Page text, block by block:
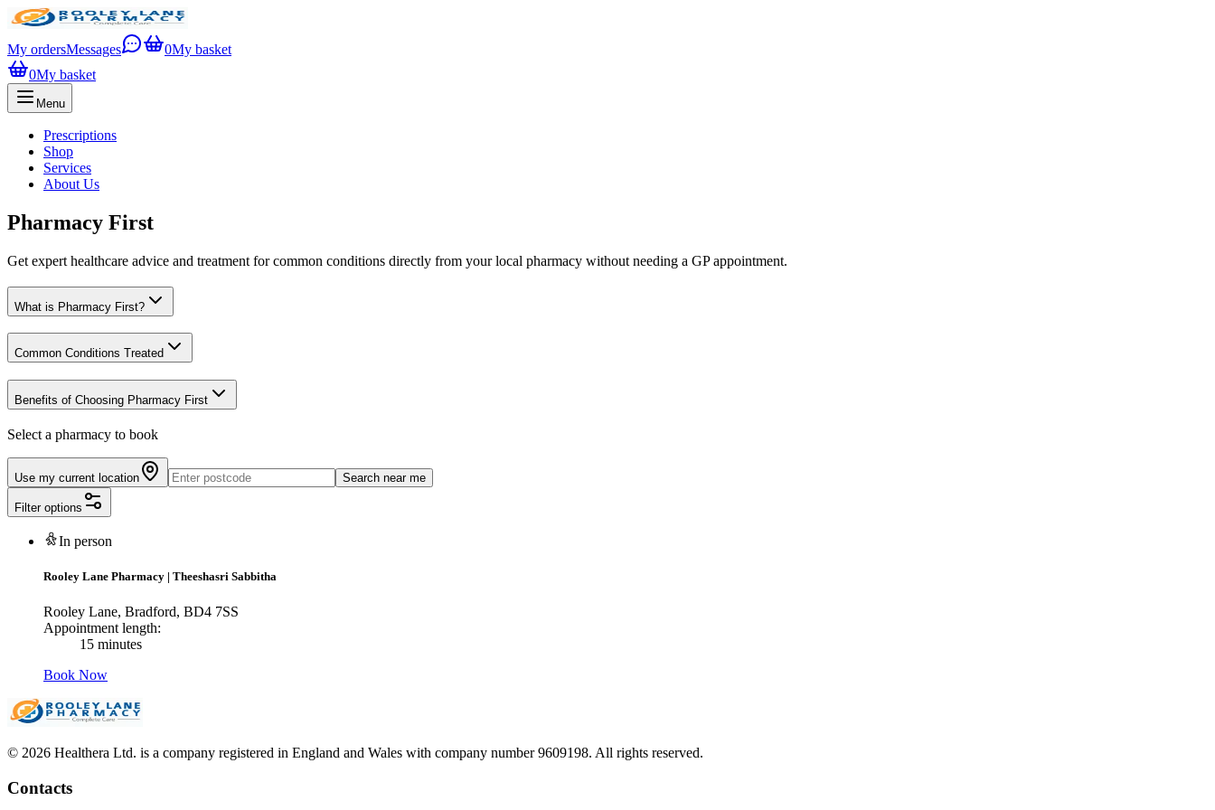
My ordersMessages 0My basket
0My basket
Menu
Prescriptions
Shop
Services
About Us
Pharmacy First
Get expert healthcare advice and treatment for common conditions directly from your local pharmacy without needing a GP appointment.
What is Pharmacy First?
Common Conditions Treated
Benefits of Choosing Pharmacy First
Select a pharmacy to book
Use my current location Search near me
Filter options
In person
Rooley Lane Pharmacy | Theeshasri Sabbitha
Rooley Lane, Bradford, BD4 7SS
Appointment length:
15 minutes
Book Now
© 2026 Healthera Ltd. is a company registered in England and Wales with company number 9609198. All rights reserved.
Contacts